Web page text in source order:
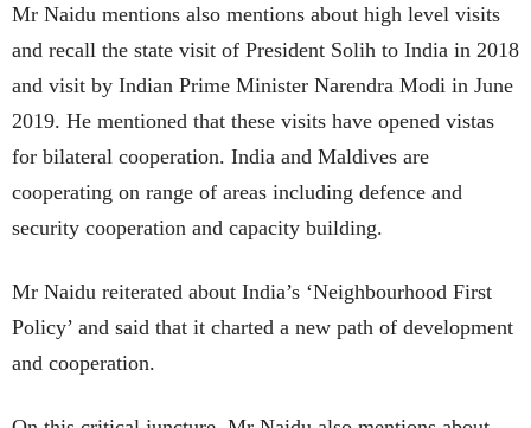
Mr Naidu mentions also mentions about high level visits
and recall the state visit of President Solih to India in 2018
and visit by Indian Prime Minister Narendra Modi in June
2019. He mentioned that these visits have opened vistas
for bilateral cooperation. India and Maldives are
cooperating on range of areas including defence and
security cooperation and capacity building.
Mr Naidu reiterated about India’s ‘Neighbourhood First
Policy’ and said that it charted a new path of development
and cooperation.